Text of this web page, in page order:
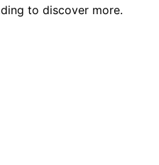
to discover more.